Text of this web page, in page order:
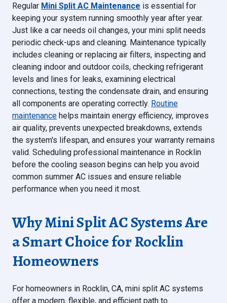
Regular Mini Split AC Maintenance is essential for
keeping your system running smoothly year after year.
Just like a car needs oil changes, your mini split needs
periodic check-ups and cleaning. Maintenance typically
includes cleaning or replacing air filters, inspecting and
cleaning indoor and outdoor coils, checking refrigerant
levels and lines for leaks, examining electrical
connections, testing the condensate drain, and ensuring
all components are operating correctly. Routine
maintenance helps maintain energy efficiency, improves
air quality, prevents unexpected breakdowns, extends
the system's lifespan, and ensures your warranty remains
valid. Scheduling professional maintenance in Rocklin
before the cooling season begins can help you avoid
common summer AC issues and ensure reliable
performance when you need it most.
Why Mini Split AC Systems Are
a Smart Choice for Rocklin
Homeowners
For homeowners in Rocklin, CA, mini split AC systems
offer a modern, flexible, and efficient path to